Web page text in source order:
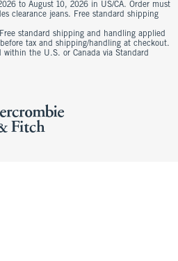
to August 10, 2026 in US/CA. Order must
clearance jeans. Free standard shipping
standard shipping and handling applied
tax and shipping/handling at checkout.
within the U.S. or Canada via Standard